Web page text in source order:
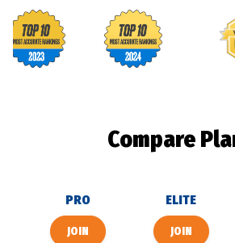
Footballguys awards
Compare
PRO ELITE